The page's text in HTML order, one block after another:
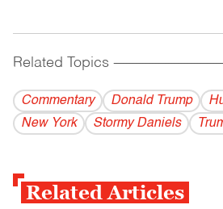
Related Topics
Commentary Donald Trump
New York
Stormy Daniels
Related Articles